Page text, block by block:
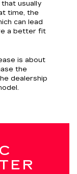
usually
time, the
can lead
a better fit
is about
the
dealership